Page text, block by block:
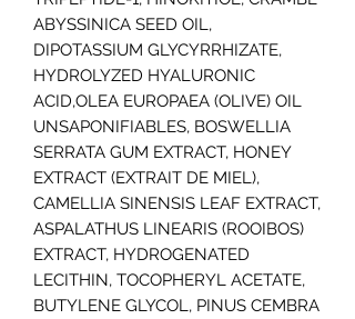
ABYSSINICA SEED OIL,
DIPOTASSIUM GLYCYRRHIZATE,
HYDROLYZED HYALURONIC
ACID,OLEA EUROPAEA (OLIVE) OIL
UNSAPONIFIABLES, BOSWELLIA
SERRATA GUM EXTRACT, HONEY
EXTRACT (EXTRAIT DE MIEL),
CAMELLIA SINENSIS LEAF EXTRACT,
ASPALATHUS LINEARIS (ROOIBOS)
EXTRACT, HYDROGENATED
LECITHIN, TOCOPHERYL ACETATE,
BUTYLENE GLYCOL, PINUS CEMBRA